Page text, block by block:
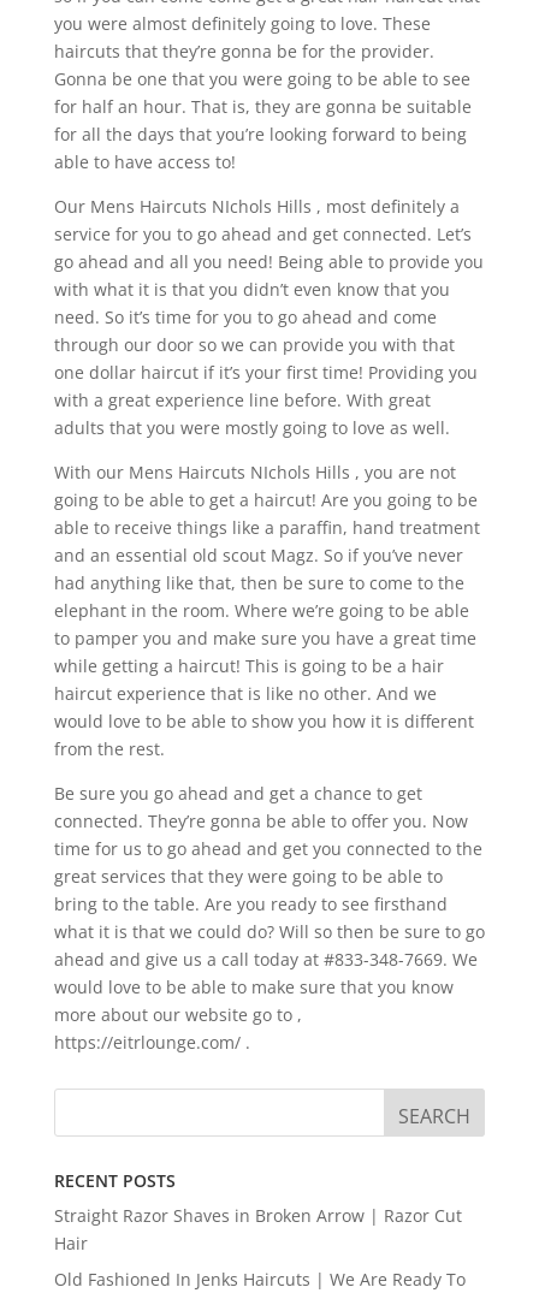
you were almost definitely going to love. These
haircuts that they’re gonna be for the provider.
Gonna be one that you were going to be able to see
for half an hour. That is, they are gonna be suitable
for all the days that you’re looking forward to being
able to have access to!
Our Mens Haircuts NIchols Hills , most definitely a
service for you to go ahead and get connected. Let’s
go ahead and all you need! Being able to provide you
with what it is that you didn’t even know that you
need. So it’s time for you to go ahead and come
through our door so we can provide you with that
one dollar haircut if it’s your first time! Providing you
with a great experience line before. With great
adults that you were mostly going to love as well.
With our Mens Haircuts NIchols Hills , you are not
going to be able to get a haircut! Are you going to be
able to receive things like a paraffin, hand treatment
and an essential old scout Magz. So if you’ve never
had anything like that, then be sure to come to the
elephant in the room. Where we’re going to be able
to pamper you and make sure you have a great time
while getting a haircut! This is going to be a hair
haircut experience that is like no other. And we
would love to be able to show you how it is different
from the rest.
Be sure you go ahead and get a chance to get
connected. They’re gonna be able to offer you. Now
time for us to go ahead and get you connected to the
great services that they were going to be able to
bring to the table. Are you ready to see firsthand
what it is that we could do? Will so then be sure to go
ahead and give us a call today at #833-348-7669. We
would love to be able to make sure that you know
more about our website go to ,
https://eitrlounge.com/ .
RECENT POSTS
Straight Razor Shaves in Broken Arrow | Razor Cut
Hair
Old Fashioned In Jenks Haircuts | We Are Ready To